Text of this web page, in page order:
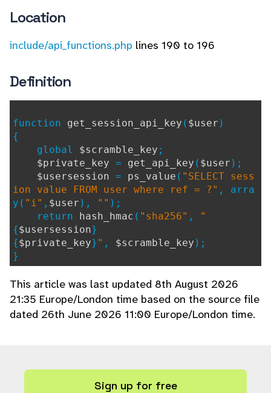
Location
include/api_functions.php lines 190 to 196
Definition
function get_session_api_key ( $user )
{
global $scramble_key ;
$private_key = get_api_key ( $user );
$usersession = ps_value ( "SELECT sess
ion value FROM user where ref = ?" , arra
y( "i" , $user ), "" );
return hash_hmac ( "sha256" ,
"
{$usersession}
{$private_key} " , $scramble_key );
}
This article was last updated 8th August 2026
21:35 Europe/London time based on the source file
dated 26th June 2026 11:00 Europe/London time.
Sign up for free